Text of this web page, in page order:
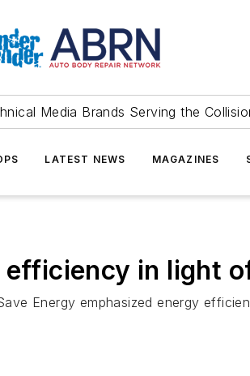
Media Brands Serving the
LATEST NEWS MAGAZINES
in light
Energy emphasized energy